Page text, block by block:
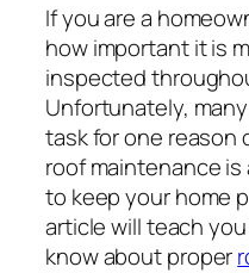
If you are a
how important it is
inspected
Unfortunately,
task for one reason
roof maintenance
to keep your home
article will teach
know about proper